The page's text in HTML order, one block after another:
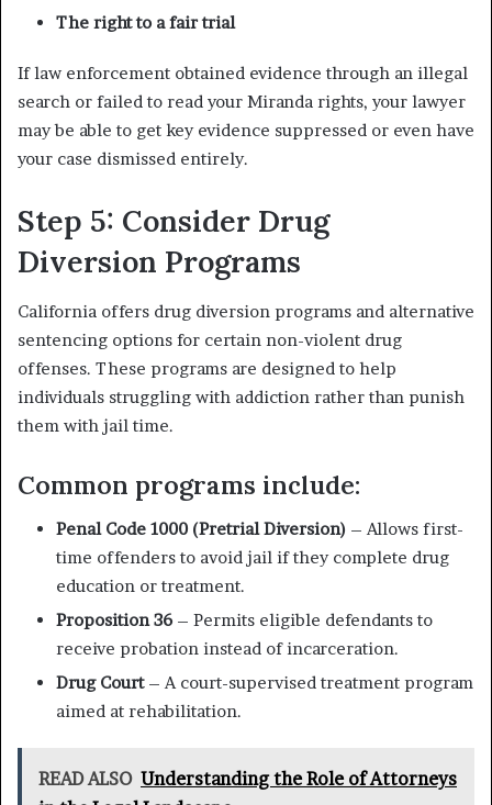
The right to a fair trial
If law enforcement obtained evidence through an illegal
search or failed to read your Miranda rights, your lawyer
may be able to get key evidence suppressed or even have
your case dismissed entirely.
Step 5: Consider Drug
Diversion Programs
California offers drug diversion programs and alternative
sentencing options for certain non-violent drug
offenses. These programs are designed to help
individuals struggling with addiction rather than punish
them with jail time.
Common programs include:
Penal Code 1000 (Pretrial Diversion) – Allows first-
time offenders to avoid jail if they complete drug
education or treatment.
Proposition 36 – Permits eligible defendants to
receive probation instead of incarceration.
Drug Court– A court-supervised treatment program
aimed at rehabilitation.
READ ALSO Understanding the Role of Attorneys